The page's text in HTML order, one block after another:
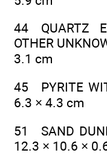
44 QUARTZ
OTHER
3.1 cm
45 PYRITE
6.3 × 4.3 cm
51 SAND
12.3 × 10.6 ×